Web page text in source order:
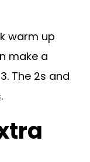
warm up
make a
The 2s and